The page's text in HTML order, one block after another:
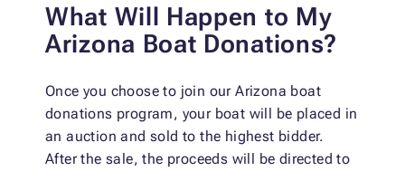
What Will Happen to My
Arizona Boat Donations?
Once you choose to join our Arizona boat
donations program, your boat will be placed in
an auction and sold to the highest bidder.
After the sale, the proceeds will be directed to